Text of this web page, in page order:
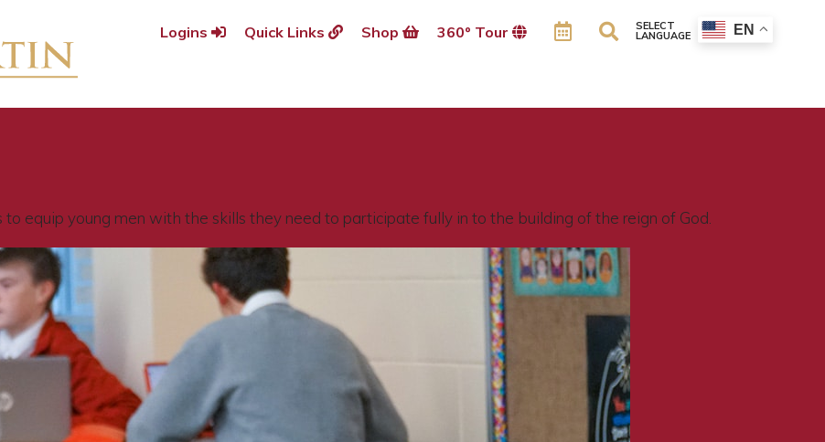
Logins Quick Links Shop 360º Tour SELECT
LANGUAGE EN
equip young men with the skills they need to participate fully in to the building of the reign of God.